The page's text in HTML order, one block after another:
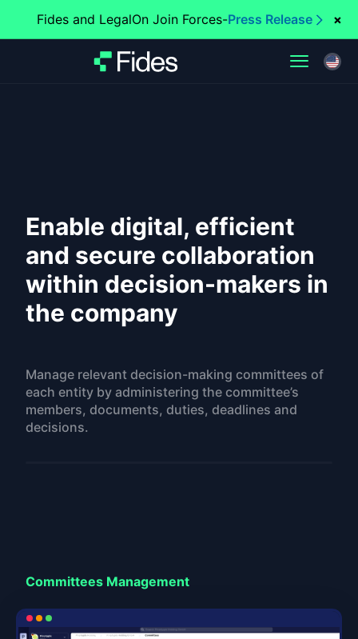
Fides and LegalOn Join Forces-Press Release ×
Enable digital, efficient
and secure collaboration
within decision-makers in
the company
Manage relevant decision-making committees of
each entity by administering the committee’s
members, documents, duties, deadlines and
decisions.
Committees Management